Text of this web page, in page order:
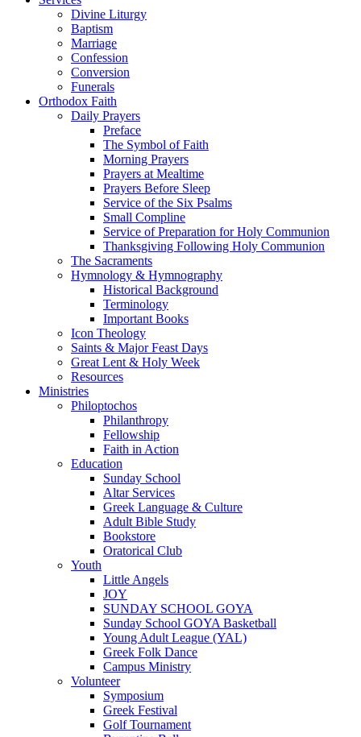
Divine Liturgy
Baptism
Marriage
Confession
Conversion
Funerals
Orthodox Faith
Daily Prayers
Preface
The Symbol of Faith
Morning Prayers
Prayers at Mealtime
Prayers Before Sleep
Service of the Six Psalms
Small Compline
Service of Preparation for Holy Communion
Thanksgiving Following Holy Communion
The Sacraments
Hymnology & Hymnography
Historical Background
Terminology
Important Books
Icon Theology
Saints & Major Feast Days
Great Lent & Holy Week
Resources
Ministries
Philoptochos
Philanthropy
Fellowship
Faith in Action
Education
Sunday School
Altar Services
Greek Language & Culture
Adult Bible Study
Bookstore
Oratorical Club
Youth
Little Angels
JOY
SUNDAY SCHOOL GOYA
Sunday School GOYA Basketball
Young Adult League (YAL)
Greek Folk Dance
Campus Ministry
Volunteer
Symposium
Greek Festival
Golf Tournament